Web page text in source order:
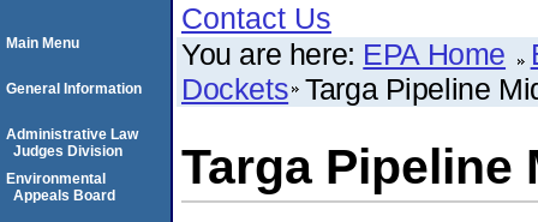
Contact Us
You are here: EPA Home
Dockets Targa Pipeline
Targa Pipeline
Main Menu
General Information
Administrative Law
Judges Division
Environmental
Appeals Board